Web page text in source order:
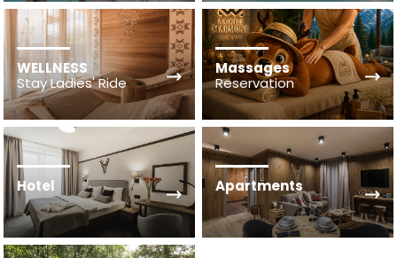
WELLNESS
Stay Ladies' Ride
Massages
Reservation
Hotel Apartments